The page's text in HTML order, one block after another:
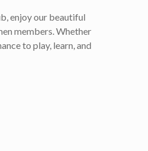
enjoy our beautiful
members. Whether
to play, learn, and